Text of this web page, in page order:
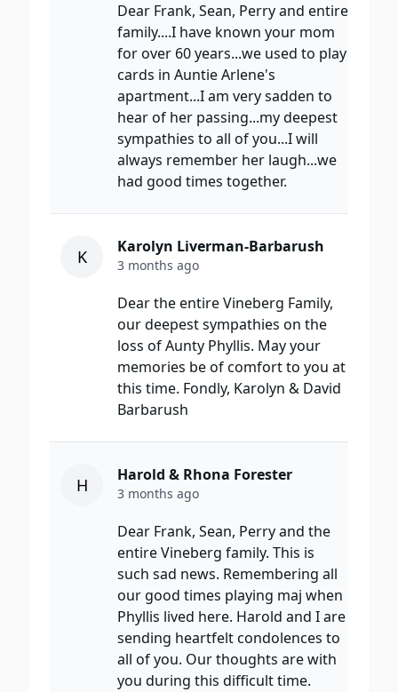
Dear Frank, Sean, Perry and entire
family....I have known your mom
for over 60 years...we used to play
cards in Auntie Arlene's
apartment...I am very sadden to
hear of her passing...my deepest
sympathies to all of you...I will
always remember her laugh...we
had good times together.
K Karolyn Liverman-Barbarush
3 months ago
Dear the entire Vineberg Family,
our deepest sympathies on the
loss of Aunty Phyllis. May your
memories be of comfort to you at
this time. Fondly, Karolyn & David
Barbarush
H Harold & Rhona Forester
3 months ago
Dear Frank, Sean, Perry and the
entire Vineberg family. This is
such sad news. Remembering all
our good times playing maj when
Phyllis lived here. Harold and I are
sending heartfelt condolences to
all of you. Our thoughts are with
you during this difficult time.